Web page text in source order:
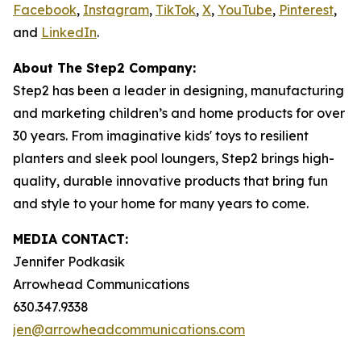
Facebook, Instagram, TikTok, X, YouTube, Pinterest,
and LinkedIn.
About The Step2 Company:
Step2 has been a leader in designing, manufacturing
and marketing children’s and home products for over
30 years. From imaginative kids' toys to resilient
planters and sleek pool loungers, Step2 brings high-
quality, durable innovative products that bring fun
and style to your home for many years to come.
MEDIA CONTACT:
Jennifer Podkasik
Arrowhead Communications
630.347.9338
jen@arrowheadcommunications.com